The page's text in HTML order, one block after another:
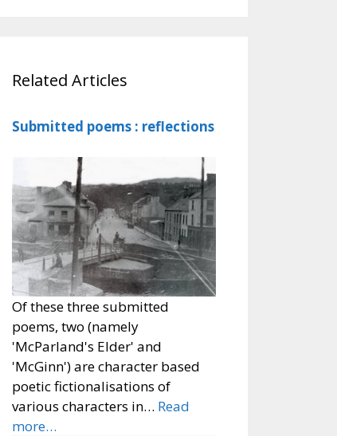
Related Articles
Submitted poems : reflections
Of these three submitted
poems, two (namely
'McParland's Elder' and
'McGinn') are character based
poetic fictionalisations of
various characters in… Read
more…